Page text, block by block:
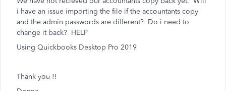
i have an issue importing the file if the accountants copy
and the admin passwords are different? Do i need to
change it back? HELP
Using Quickbooks Desktop Pro 2019
Thank you !!